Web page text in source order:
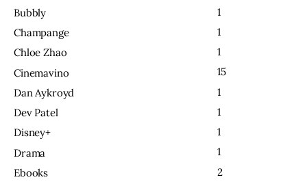
Bubbly
1
Champange
1
Chloe Zhao
1
Cinemavino
15
Dan Aykroyd
1
Dev Patel
1
Disney+
1
Drama
1
Ebooks
2